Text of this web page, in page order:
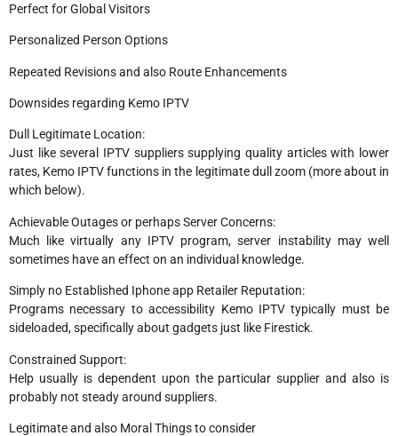
Perfect for Global Visitors
Personalized Person Options
Repeated Revisions and also Route Enhancements
Downsides regarding Kemo IPTV
Dull Legitimate Location:
Just like several IPTV suppliers supplying quality articles with lower
rates, Kemo IPTV functions in the legitimate dull zoom (more about in
which below).
Achievable Outages or perhaps Server Concerns:
Much like virtually any IPTV program, server instability may well
sometimes have an effect on an individual knowledge.
Simply no Established Iphone app Retailer Reputation:
Programs necessary to accessibility Kemo IPTV typically must be
sideloaded, specifically about gadgets just like Firestick.
Constrained Support:
Help usually is dependent upon the particular supplier and also is
probably not steady around suppliers.
Legitimate and also Moral Things to consider